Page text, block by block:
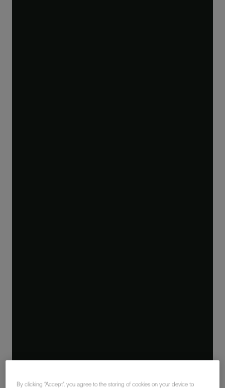
By clicking “Accept”, you agree to the storing of cookies on your device to